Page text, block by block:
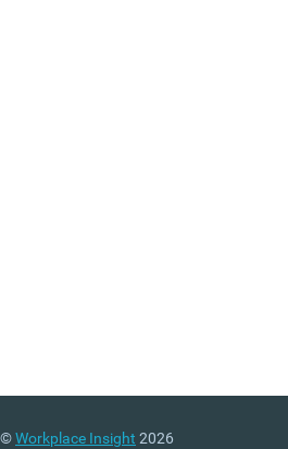
©Workplace Insight 2026